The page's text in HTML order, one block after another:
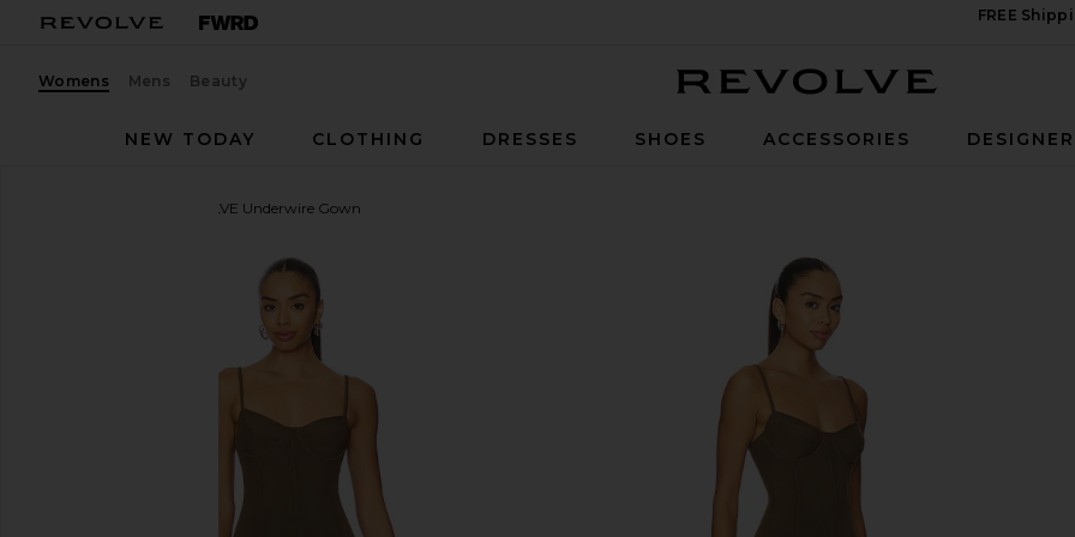
FREE
Womens Mens Beauty
NEW TODAY
CLOTHING DRESSES SHOES ACCESSORIES
x REVOLVE Underwire Gown
favorite Norma Kamali x REVOLVE Underwire Gown in Bark